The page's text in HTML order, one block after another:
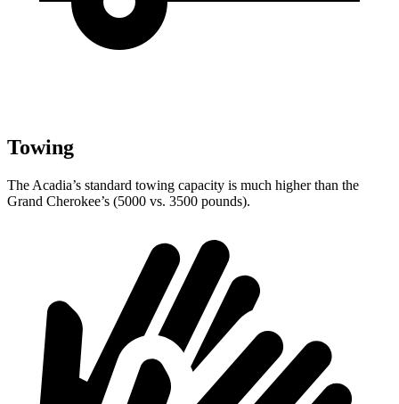
Towing
The Acadia’s standard towing capacity is much higher than the
Grand Cherokee’s (5000 vs. 3500 pounds).